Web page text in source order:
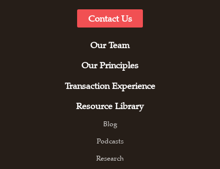
Contact Us
Our Team
Our Principles
Transaction Experience
Resource Library
Blog
Podcasts
Research